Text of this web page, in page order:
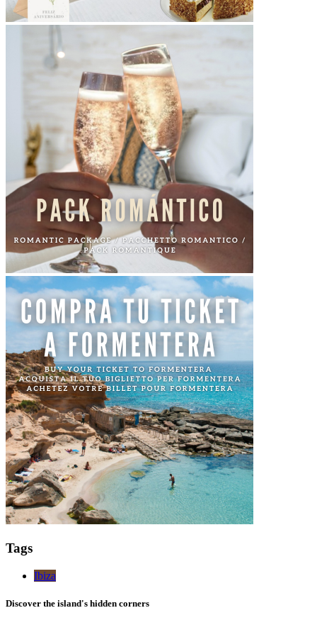
Tags
Ibiza
Discover the island's hidden corners